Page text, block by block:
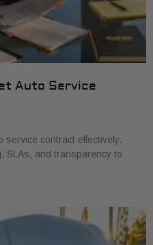
Auto Service
service contract effectively.
SLAs, and transparency to